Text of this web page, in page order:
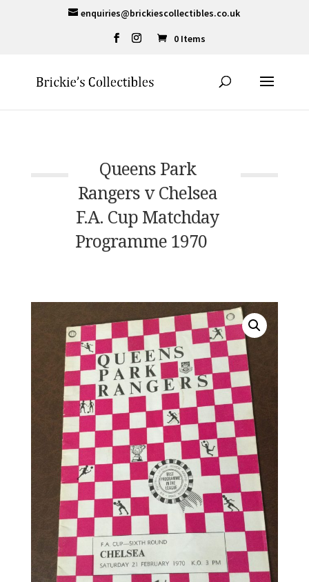
enquiries@brickiescollectibles.co.uk
0 Items
Queens Park
Rangers v Chelsea
F.A. Cup Matchday
Programme 1970